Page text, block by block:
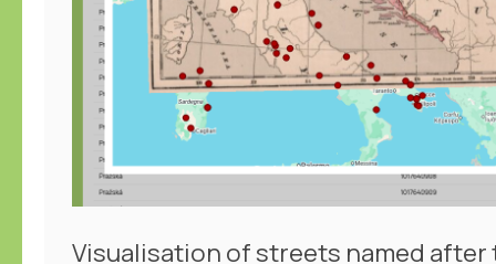
Visualisation of streets named after